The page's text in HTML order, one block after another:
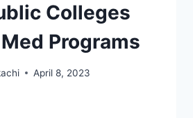
Colleges
Programs
April 8, 2023